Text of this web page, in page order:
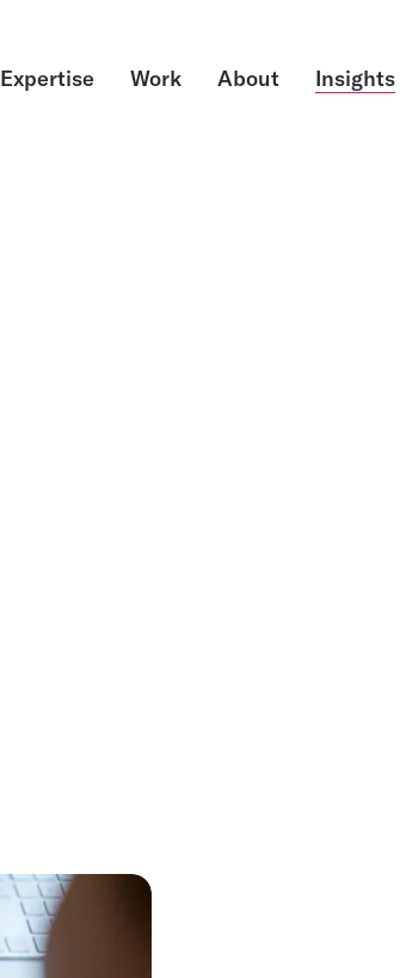
Expertise Work About Insights